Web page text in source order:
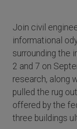
Join civil
informational
surrounding the
2 and 7 on
research, along
pulled the rug
offered by the
three buildings